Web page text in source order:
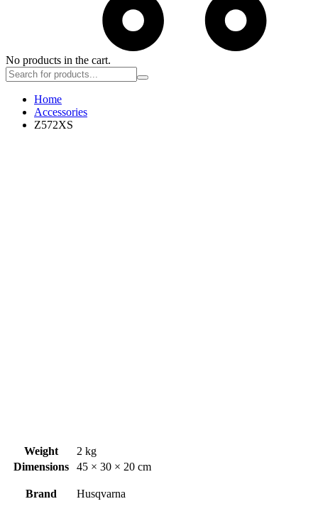
No products in the cart.
Home
Accessories
Z572XS
Weight
2 kg
Dimensions
45 × 30 × 20 cm
Brand Husqvarna